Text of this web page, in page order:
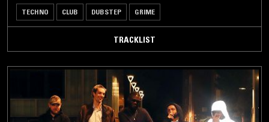
TECHNO CLUB DUBSTEP GRIME
TRACKLIST